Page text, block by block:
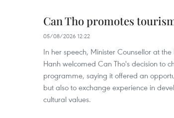
Can Tho promotes
05/08/2026 12:22
In her speech, Minister Counsellor at
Hanh welcomed Can Tho's decision to
programme, saying it offered an
but also to exchange experience in
cultural values.